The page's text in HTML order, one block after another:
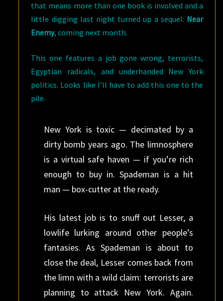
that means more than one book is involved and a
little digging last night turned up a sequel: Near
Enemy, coming next month.
This one features a job gone wrong, terrorists,
Egyptian radicals, and underhanded New York
politics. Looks like I’ll have to add this one to the
pile.
New York is toxic — decimated by a
dirty bomb years ago. The limnosphere
is a virtual safe haven — if you’re rich
enough to buy in. Spademan is a hit
man — box-cutter at the ready.
His latest job is to snuff out Lesser, a
lowlife lurking around other people’s
fantasies. As Spademan is about to
close the deal, Lesser comes back from
the limn with a wild claim: terrorists are
planning to attack New York. Again.